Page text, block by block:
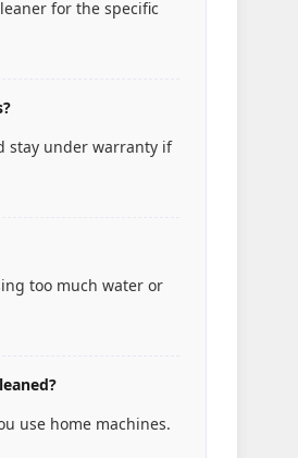
for the specific
stay under warranty if
too much water or
use home machines.